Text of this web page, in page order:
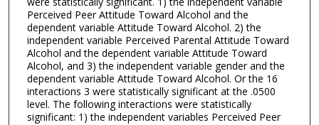
Perceived Peer Attitude Toward Alcohol and the
dependent variable Attitude Toward Alcohol. 2) the
independent variable Perceived Parental Attitude Toward
Alcohol and the dependent variable Attitude Toward
Alcohol, and 3) the independent variable gender and the
dependent variable Attitude Toward Alcohol. Or the 16
interactions 3 were statistically significant at the .0500
level. The following interactions were statistically
significant: 1) the independent variables Perceived Peer